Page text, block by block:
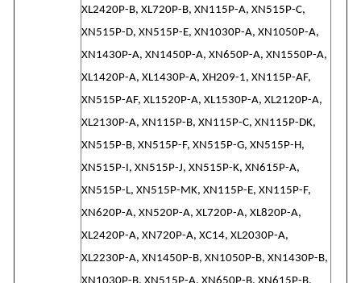
XL2420P-B, XL720P-B, XN115P-A, XN515P-C,
XN515P-D, XN515P-E, XN1030P-A, XN1050P-A,
XN1430P-A, XN1450P-A, XN650P-A, XN1550P-A,
XL1420P-A, XL1430P-A, XH209-1, XN115P-AF,
XN515P-AF, XL1520P-A, XL1530P-A, XL2120P-A,
XL2130P-A, XN115P-B, XN115P-C, XN115P-DK,
XN515P-B, XN515P-F, XN515P-G, XN515P-H,
XN515P-I, XN515P-J, XN515P-K, XN615P-A,
XN515P-L, XN515P-MK, XN115P-E, XN115P-F,
XN620P-A, XN520P-A, XL720P-A, XL820P-A,
XL2420P-A, XN720P-A, XC14, XL2030P-A,
XL2230P-A, XN1450P-B, XN1050P-B, XN1430P-B,